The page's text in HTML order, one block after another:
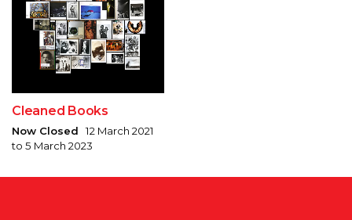
Cleaned Books
Now Closed 12 March 2021
to 5 March 2023